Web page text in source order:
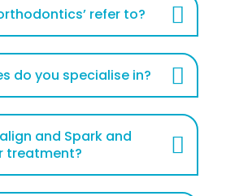
refer to?
do you specialise in?
and Spark and
treatment?